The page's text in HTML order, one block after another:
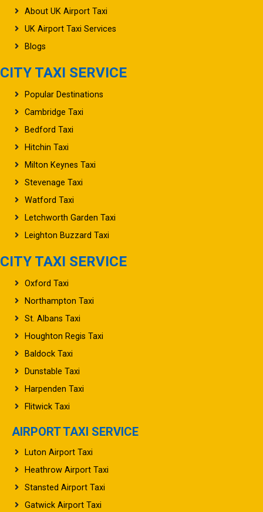
About UK Airport Taxi
UK Airport Taxi Services
Blogs
CITY TAXI SERVICE
Popular Destinations
Cambridge Taxi
Bedford Taxi
Hitchin Taxi
Milton Keynes Taxi
Stevenage Taxi
Watford Taxi
Letchworth Garden Taxi
Leighton Buzzard Taxi
CITY TAXI SERVICE
Oxford Taxi
Northampton Taxi
St. Albans Taxi
Houghton Regis Taxi
Baldock Taxi
Dunstable Taxi
Harpenden Taxi
Flitwick Taxi
AIRPORT TAXI SERVICE
Luton Airport Taxi
Heathrow Airport Taxi
Stansted Airport Taxi
Gatwick Airport Taxi